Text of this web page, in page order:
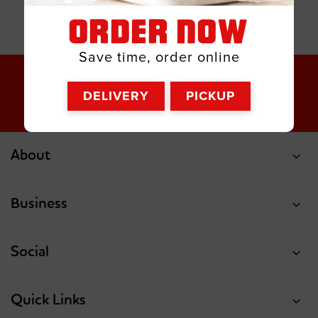
ORDER NOW
Save time, order online
DELIVERY PICKUP
About
Business
Social
Quick Links